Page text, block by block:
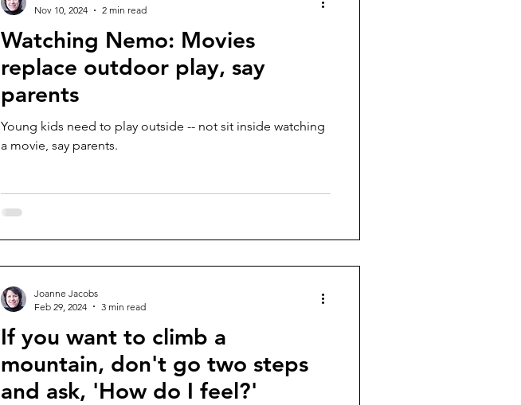
Watching Nemo: Movies
replace outdoor play, say
parents
Young kids need to play outside -- not sit inside watching
a movie, say parents.
Nov 10, 2024
2 min read
If you want to climb a
mountain, don't go two steps
and ask, 'How do I feel?'
Joanne Jacobs
Feb 29, 2024
3 min read